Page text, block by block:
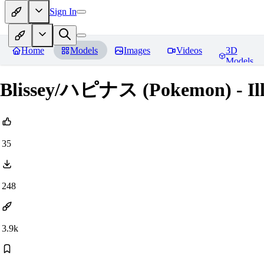
Sign In
Home Models Images Videos
3D
Models
Blissey/ハピナス (Pokemon) -
35
248
3.9k